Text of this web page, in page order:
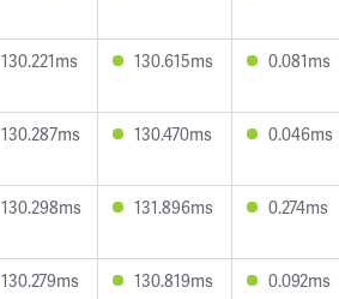
130.221ms 130.615ms 0.081ms
130.287ms 130.470ms 0.046ms
130.298ms 131.896ms 0.274ms
130.279ms 130.819ms 0.092ms